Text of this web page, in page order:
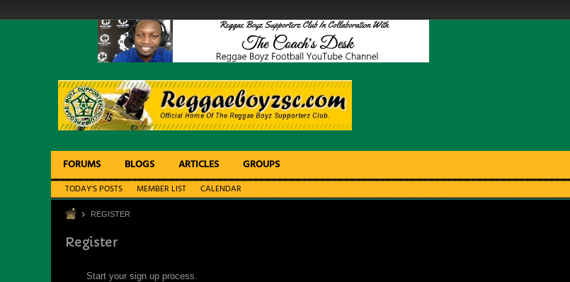
FORUMS BLOGS ARTICLES GROUPS
TODAY'S POSTS MEMBER LIST CALENDAR
REGISTER
Register
Start your sign up process.